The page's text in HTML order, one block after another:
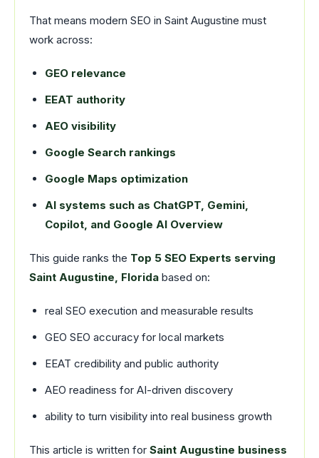
That means modern SEO in Saint Augustine must
work across:
GEO relevance
EEAT authority
AEO visibility
Google Search rankings
Google Maps optimization
AI systems such as ChatGPT, Gemini,
Copilot, and Google AI Overview
This guide ranks the Top 5 SEO Experts serving
Saint Augustine, Florida based on:
real SEO execution and measurable results
GEO SEO accuracy for local markets
EEAT credibility and public authority
AEO readiness for AI-driven discovery
ability to turn visibility into real business growth
This article is written for Saint Augustine business